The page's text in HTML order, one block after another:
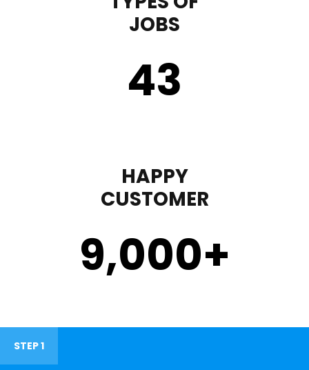
JOBS
43
HAPPY
CUSTOMER
9,000+
STEP 1